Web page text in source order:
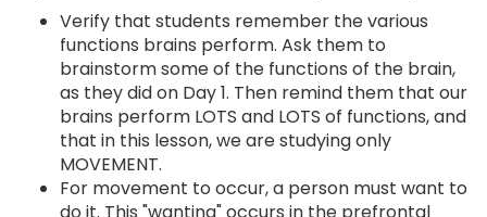
Verify that students remember the various
functions brains perform. Ask them to
brainstorm some of the functions of the brain,
as they did on Day 1. Then remind them that our
brains perform LOTS and LOTS of functions, and
that in this lesson, we are studying only
MOVEMENT.
For movement to occur, a person must want to